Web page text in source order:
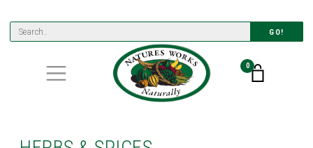
GO!
0